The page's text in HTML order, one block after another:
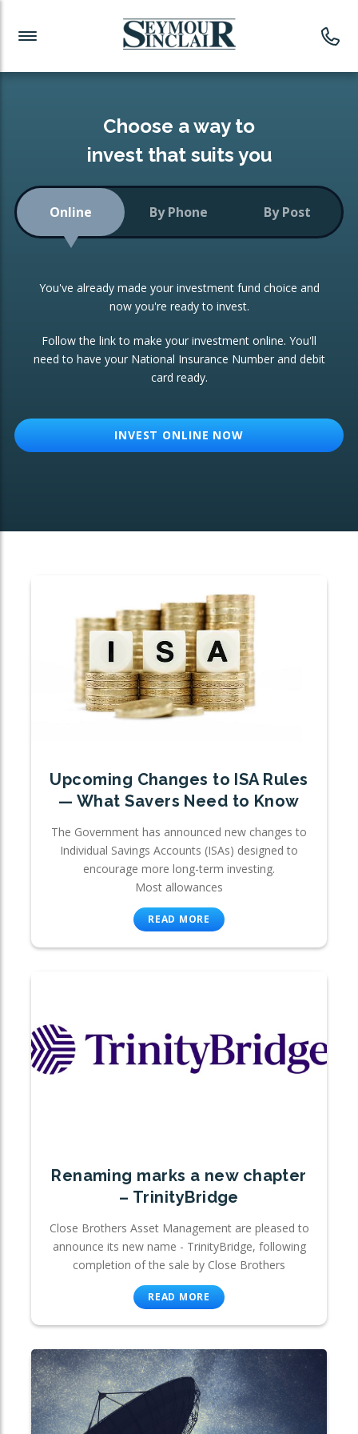
Investment News
Readymade Portfolios
Low-Cost Index Tracking
Portfolio
Investment Trust
ETF Growth Portfolio
Investment Funds
CONSOLIDATING INVESTMENTS:
ISA Transfers
Re-registration
Change of Agent
Choose a way to
invest that suits you
Online By Phone By Post
You've already made your investment fund choice and
now you're ready to invest.
Follow the link to make your investment online. You'll
need to have your National Insurance Number and debit
card ready.
INVEST ONLINE NOW
Upcoming Changes to ISA Rules
— What Savers Need to Know
The Government has announced new changes to
Individual Savings Accounts (ISAs) designed to
encourage more long-term investing.
Most allowances
READ MORE
Renaming marks a new chapter
– TrinityBridge
Close Brothers Asset Management are pleased to
announce its new name - TrinityBridge, following
completion of the sale by Close Brothers
READ MORE